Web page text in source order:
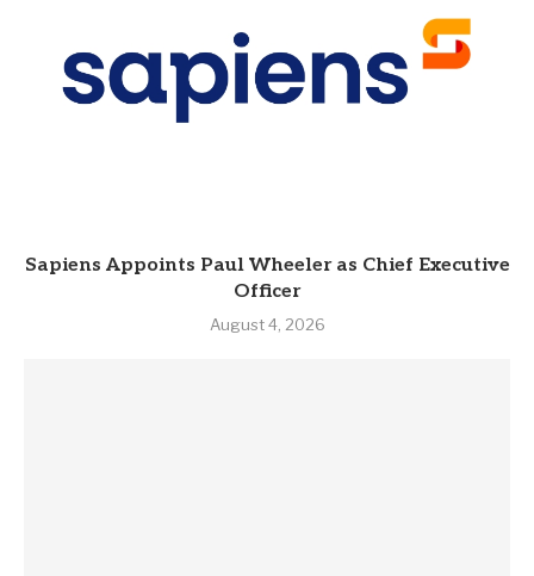
Sapiens Appoints Paul Wheeler as Chief Executive
Officer
August 4, 2026